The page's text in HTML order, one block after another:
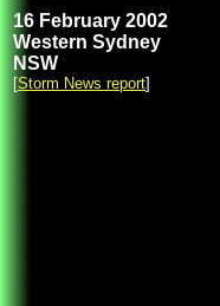
16 February 2002
Western Sydney
NSW
[Storm News report]